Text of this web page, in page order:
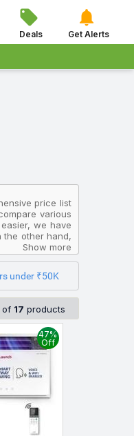

Deals

Get Alerts
price list
various
we have
the other hand,
, priced at
Conditioners
The prices
cities where
Show more
under ₹50K
of 17 products
47%
Off